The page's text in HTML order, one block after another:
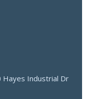
Hayes Industrial Dr